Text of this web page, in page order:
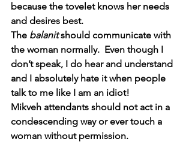
because the tovelet knows her needs
and desires best.
The balanit should communicate with
the woman normally.  Even though I
don’t speak, I do hear and understand
and I absolutely hate it when people
talk to me like I am an idiot!
Mikveh attendants should not act in a
condescending way or ever touch a
woman without permission.